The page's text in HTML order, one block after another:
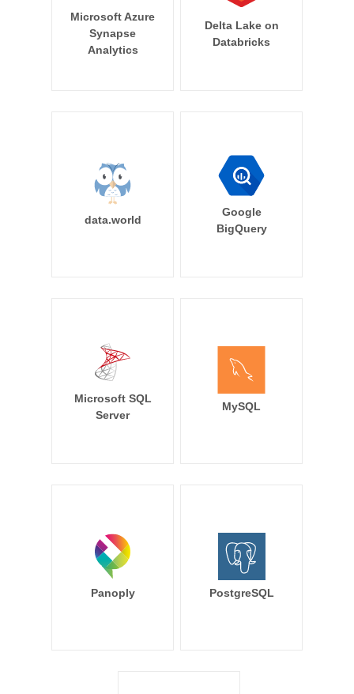
Microsoft Azure
Synapse
Analytics
Delta Lake on
Databricks
data.world
Google
BigQuery
Microsoft SQL
Server
MySQL
Panoply PostgreSQL